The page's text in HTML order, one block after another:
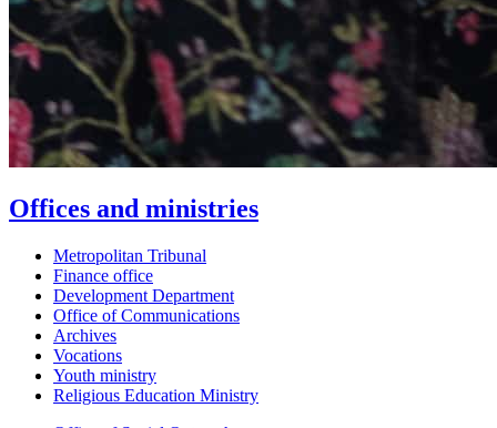
Offices and ministries
Metropolitan Tribunal
Finance office
Development Department
Office of Communications
Archives
Vocations
Youth ministry
Religious Education Ministry